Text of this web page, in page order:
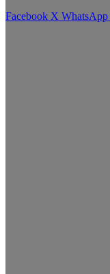
Facebook X WhatsApp